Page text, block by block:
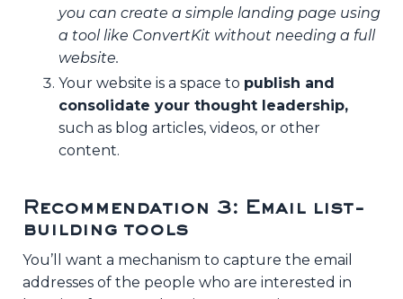
you can create a simple landing page using
a tool like ConvertKit without needing a full
website.
Your website is a space to publish and
consolidate your thought leadership,
such as blog articles, videos, or other
content.
Recommendation 3: Email list-
building tools
You’ll want a mechanism to capture the email
addresses of the people who are interested in